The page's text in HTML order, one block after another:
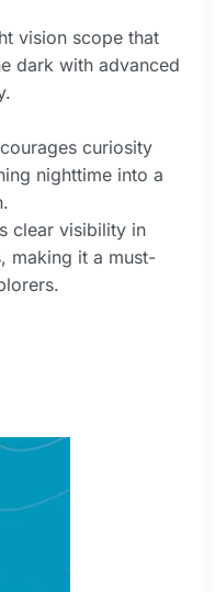
vision scope that
dark with advanced
curiosity
nighttime into a
clear visibility in
making it a must-